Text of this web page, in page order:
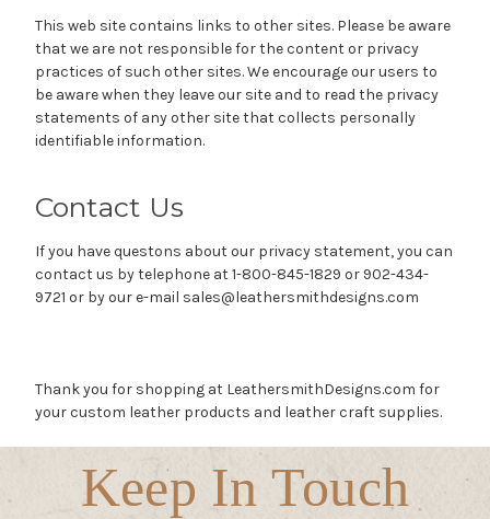
This web site contains links to other sites. Please be aware
that we are not responsible for the content or privacy
practices of such other sites. We encourage our users to
be aware when they leave our site and to read the privacy
statements of any other site that collects personally
identifiable information.
Contact Us
If you have questons about our privacy statement, you can
contact us by telephone at 1-800-845-1829 or 902-434-
9721 or by our e-mail sales@leathersmithdesigns.com
Thank you for shopping at LeathersmithDesigns.com for
your custom leather products and leather craft supplies.
Keep In Touch